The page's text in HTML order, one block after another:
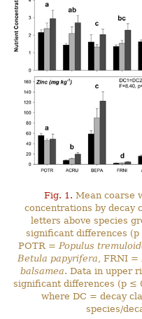
Fig. 1. Mean coarse
concentrations by decay
letters above species
significant differences
POTR = Populus
Betula papyrifera , FRNI =
balsamea. Data in upper
significant differences (p ≤
where DC = decay
species/